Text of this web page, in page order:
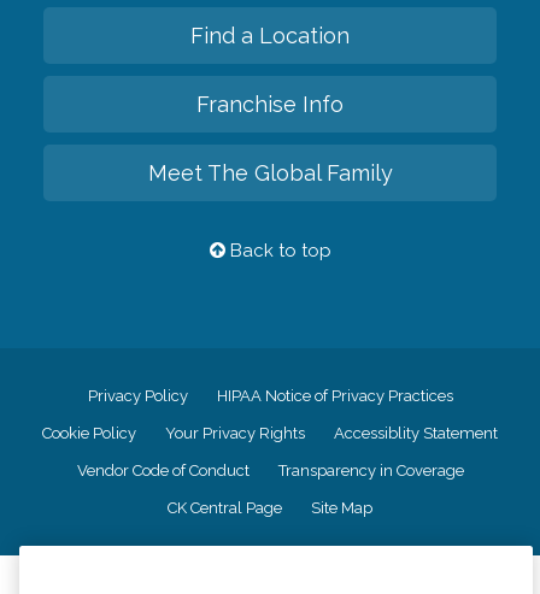
Find a Location
Franchise Info
Meet The Global Family
Back to top
Privacy Policy HIPAA Notice of Privacy Practices
Cookie Policy Your Privacy Rights Accessiblity Statement
Vendor Code of Conduct Transparency in Coverage
CK Central Page Site Map